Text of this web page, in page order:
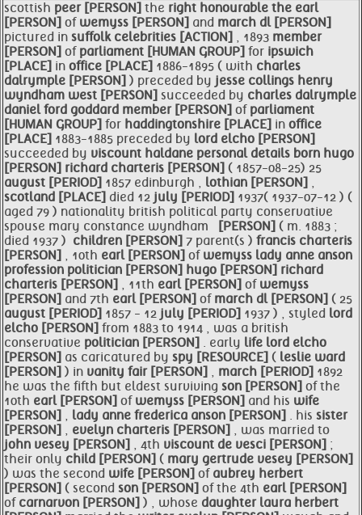
scottish peer [PERSON] the right honourable the earl
[PERSON] of wemyss [PERSON] and march dl [PERSON]
pictured in suffolk celebrities [ACTION] , 1893 member
[PERSON] of parliament [HUMAN GROUP] for ipswich
[PLACE] in office [PLACE] 1886-1895 ( with charles
dalrymple [PERSON] ) preceded by jesse collings henry
wyndham west [PERSON] succeeded by charles dalrymple
daniel ford goddard member [PERSON] of parliament
[HUMAN GROUP] for haddingtonshire [PLACE] in office
[PLACE] 1883-1885 preceded by lord elcho [PERSON]
succeeded by viscount haldane personal details born hugo
[PERSON] richard charteris [PERSON] ( 1857-08-25) 25
august [PERIOD] 1857 edinburgh , lothian [PERSON] ,
scotland [PLACE] died 12 july [PERIOD] 1937( 1937-07-12 ) (
aged 79 ) nationality british political party conservative
spouse mary constance wyndham
​ ​ [PERSON] ( m. 1883 ;
died 1937 ) ​ children [PERSON] 7 parent(s ) francis charteris
[PERSON] , 10th earl [PERSON] of wemyss lady anne anson
profession politician [PERSON] hugo [PERSON] richard
charteris [PERSON] , 11th earl [PERSON] of wemyss
[PERSON] and 7th earl [PERSON] of march dl [PERSON] ( 25
august [PERIOD] 1857 - 12 july [PERIOD] 1937 ) , styled lord
elcho [PERSON] from 1883 to 1914 , was a british
conservative politician [PERSON] . early life lord elcho
[PERSON] as caricatured by spy [RESOURCE] ( leslie ward
[PERSON] ) in vanity fair [PERSON] , march [PERIOD] 1892
he was the fifth but eldest surviving son [PERSON] of the
10th earl [PERSON] of wemyss [PERSON] and his wife
[PERSON] , lady anne frederica anson [PERSON] . his sister
[PERSON] , evelyn charteris [PERSON] , was married to
john vesey [PERSON] , 4th viscount de vesci [PERSON] ;
their only child [PERSON] ( mary gertrude vesey [PERSON]
) was the second wife [PERSON] of aubrey herbert
[PERSON] ( second son [PERSON] of the 4th earl [PERSON]
of carnarvon [PERSON] ) , whose daughter laura herbert